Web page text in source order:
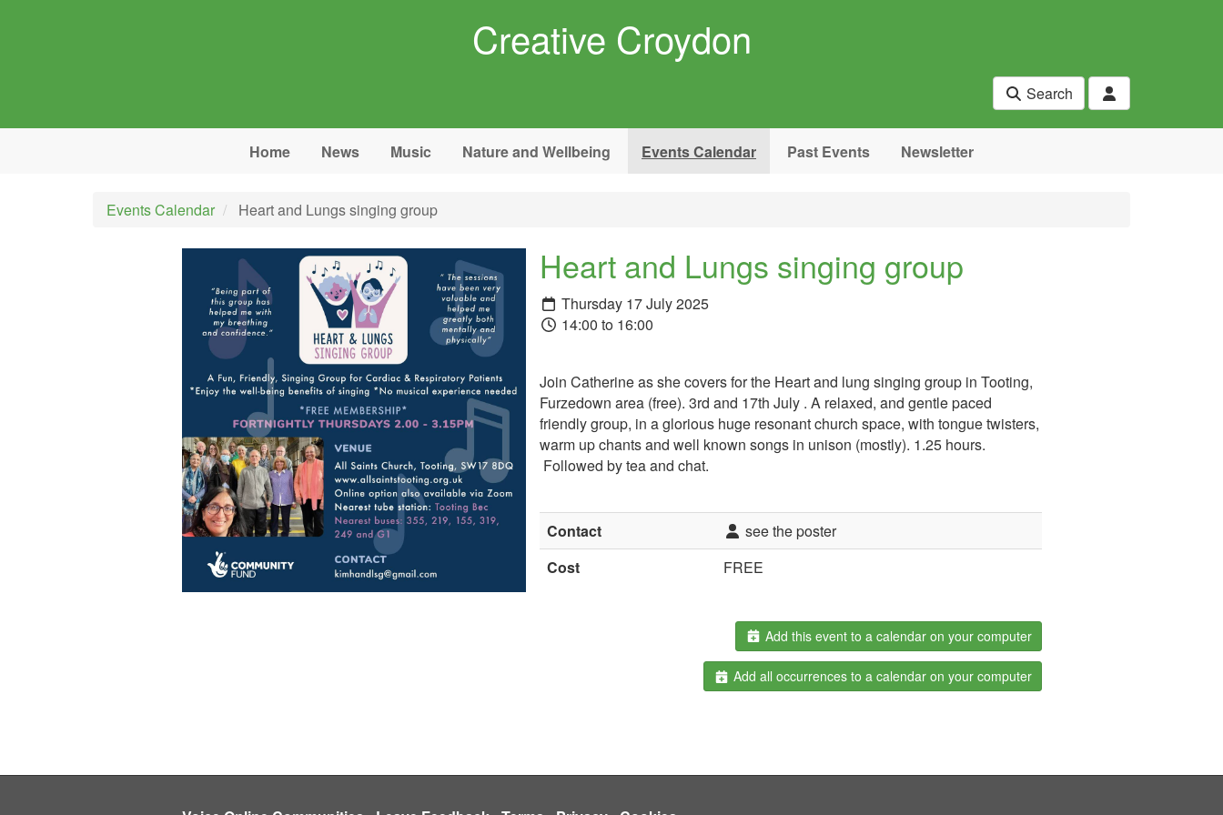
Creative Croydon
Search
Home News Music Nature and Wellbeing Events Calendar Past Events Newsletter
Events Calendar Heart and Lungs singing group
Heart and Lungs singing group
Thursday 17 July 2025
14:00 to 16:00
Join Catherine as she covers for the Heart and lung singing group in Tooting,
Furzedown area (free). 3rd and 17th July . A relaxed, and gentle paced
friendly group, in a glorious huge resonant church space, with tongue twisters,
warm up chants and well known songs in unison (mostly). 1.25 hours.
Followed by tea and chat.
Contact
see the poster
Cost
FREE
Add this event to a calendar on your computer
Add all occurrences to a calendar on your computer